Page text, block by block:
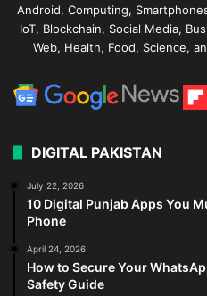
Android, Computing,
IoT, Blockchain, Social Media,
Web, Health, Food, Science,
DIGITAL PAKISTAN
July 22, 2026
10 Digital Punjab Apps You
Phone
April 24, 2026
How to Secure Your
Safety Guide